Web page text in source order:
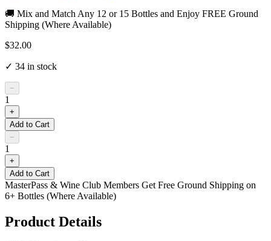
🚚 Mix and Match Any 12 or 15 Bottles and Enjoy FREE Ground
Shipping (Where Available)
$32.00
✓ 34 in stock
−
1
+
Add to Cart
−
1
+
Add to Cart
MasterPass & Wine Club Members Get Free Ground Shipping on
6+ Bottles (Where Available)
Product Details